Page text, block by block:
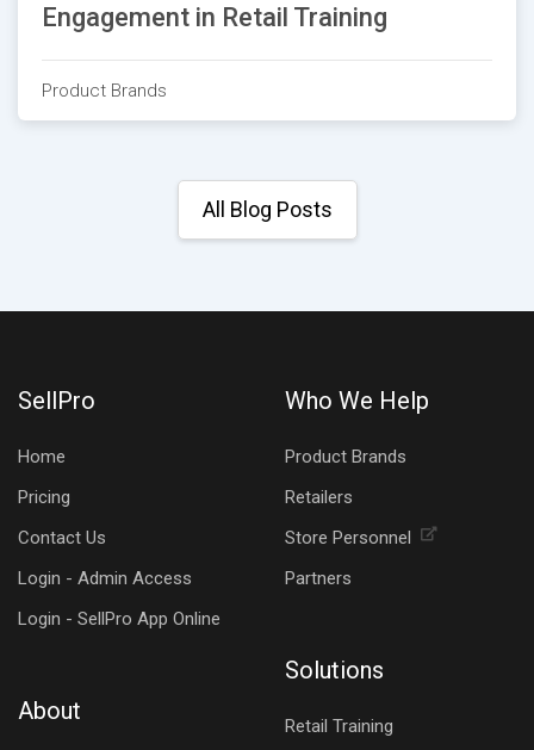
Engagement in Retail Training
Product Brands
All Blog Posts
SellPro
Home
Pricing
Contact Us
Login - Admin Access
Login - SellPro App Online
About
Who We Help
Product Brands
Retailers
Store Personnel
Partners
Solutions
Retail Training